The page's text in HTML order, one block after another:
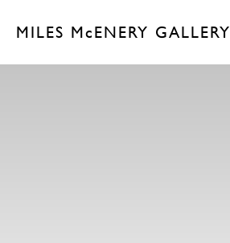
MILES McENERY GALLERY